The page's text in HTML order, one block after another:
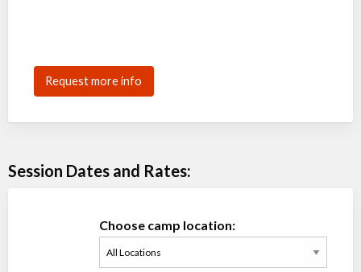
Request more info
Session Dates and Rates:
Choose camp location: